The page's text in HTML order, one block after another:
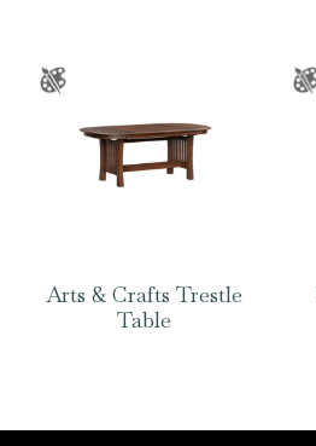
Arts & Crafts Trestle
Table